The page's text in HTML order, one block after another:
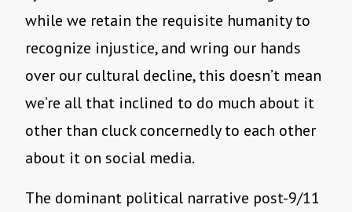
while we retain the requisite humanity to
recognize injustice, and wring our hands
over our cultural decline, this doesn’t mean
we’re all that inclined to do much about it
other than cluck concernedly to each other
about it on social media.
The dominant political narrative post-9/11